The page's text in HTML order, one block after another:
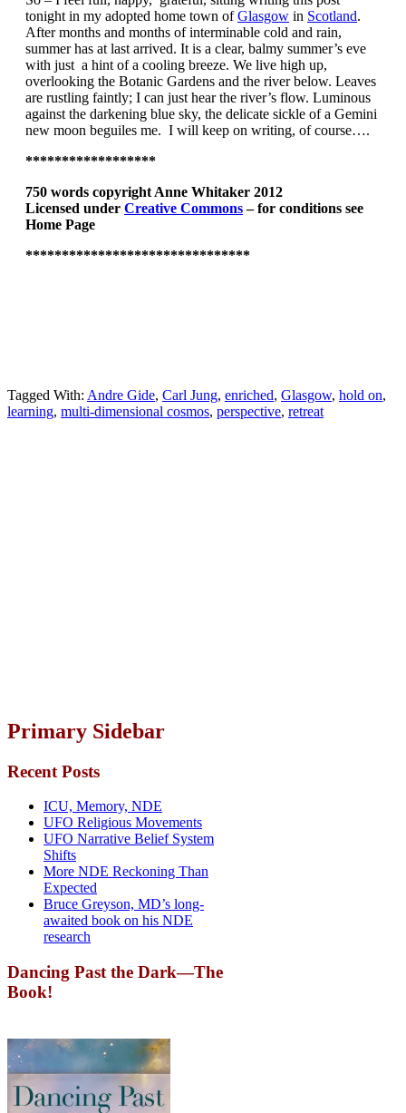
tonight in my adopted home town ofGlasgow in Scotland.
After months and months of interminable cold and rain,
summer has at last arrived. It is a clear, balmy summer’s eve
with just a hint of a cooling breeze. We live high up,
overlooking the Botanic Gardens and the river below. Leaves
are rustling faintly; I can just hear the river’s flow. Luminous
against the darkening blue sky, the delicate sickle of a Gemini
new moon beguiles me. I will keep on writing, of course….
******************
750 words copyright Anne Whitaker 2012
Licensed under Creative Commons– for conditions see
Home Page
*******************************
Tagged With: Andre Gide, Carl Jung, enriched, Glasgow, hold on,
learning, multi-dimensional cosmos, perspective, retreat
Primary Sidebar
Recent Posts
ICU, Memory, NDE
UFO Religious Movements
UFO Narrative Belief System
Shifts
More NDE Reckoning Than
Expected
Bruce Greyson, MD’s long-
awaited book on his NDE
research
Dancing Past the Dark—The
Book!